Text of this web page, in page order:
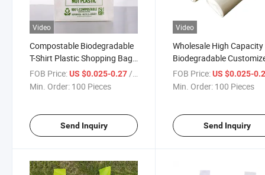
Video
Compostable Biodegradable
T-Shirt Plastic Shopping Bag
with Factory Price
FOB Price:US $0.025-0.27/ Piece
Min. Order: 100 Pieces
Send Inquiry
Video
Wholesale High Capacity
Biodegradable
PE HDPE LDPE T-Shirt
Plastic Shopping Bags
FOB Price: US $0.025-
Min. Order: 100 Pieces
Send Inquiry